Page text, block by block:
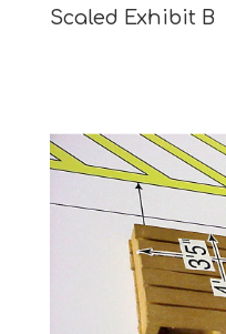
Scaled Exhibit B